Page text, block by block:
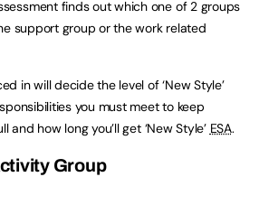
finds out which one of 2 groups
support group or the work related
in will decide the level of ‘New Style’
you must meet to keep
how long you’ll get ‘New Style’ ESA.
Group